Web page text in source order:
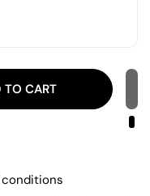
TO CART
conditions